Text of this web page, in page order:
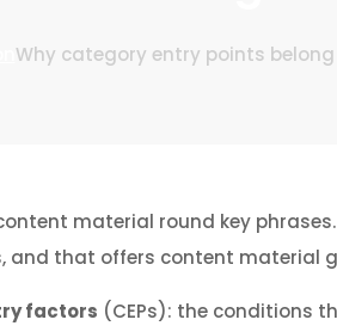
Why category entry points
material round key phrases.
and that offers content material
factors (CEPs): the conditions